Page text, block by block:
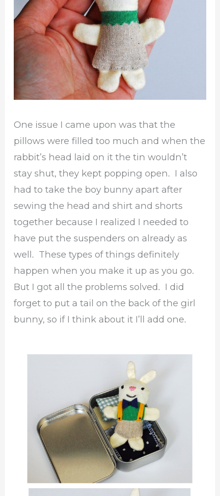
One issue I came upon was that the
pillows were filled too much and when the
rabbit’s head laid on it the tin wouldn’t
stay shut, they kept popping open. I also
had to take the boy bunny apart after
sewing the head and shirt and shorts
together because I realized I needed to
have put the suspenders on already as
well. These types of things definitely
happen when you make it up as you go.
But I got all the problems solved. I did
forget to put a tail on the back of the girl
bunny, so if I think about it I’ll add one.